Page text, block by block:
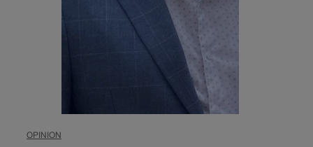
OPINION